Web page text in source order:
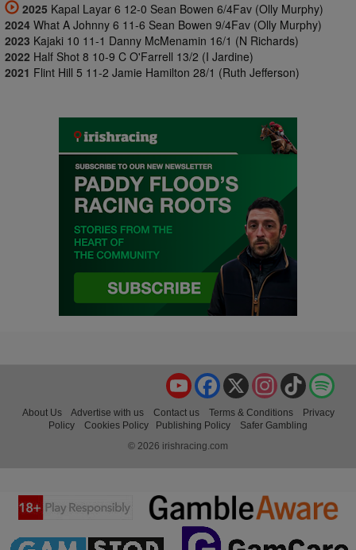
2025 Kapal Layar 6 12-0 Sean Bowen 6/4Fav (Olly Murphy)
2024 What A Johnny 6 11-6 Sean Bowen 9/4Fav (Olly Murphy)
2023 Kajaki 10 11-1 Danny McMenamin 16/1 (N Richards)
2022 Half Shot 8 10-9 C O'Farrell 13/2 (I Jardine)
2021 Flint Hill 5 11-2 Jamie Hamilton 28/1 (Ruth Jefferson)
TikTok
Instagram
X
Facebook
YouTube
About Us Advertise with us Contact us Terms & Conditions
Privacy
Policy
Cookies Policy Publishing Policy
Safer Gambling
© 2026 irishracing.com